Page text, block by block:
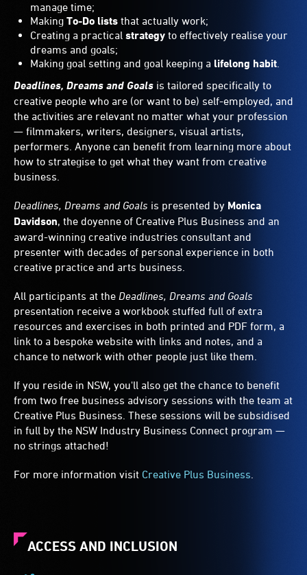
manage time;
Making To-Do lists that actually work;
Creating a practical strategy to effectively realise your
dreams and goals;
Making goal setting and goal keeping a lifelong habit
Deadlines, Dreams and Goals is tailored specifically to
creative people who are (or want to be) self-employed, and
the activities are relevant no matter what your profession
— filmmakers, writers, designers, visual artists,
performers. Anyone can benefit from learning more about
how to strategise to get what they want from creative
business.
Deadlines, Dreams and Goals is presented by Monica
Davidson, the doyenne of Creative Plus Business and an
award-winning creative industries consultant and
presenter with decades of personal experience in both
creative practice and arts business.
All participants at the Deadlines, Dreams and Goals
presentation receive a workbook stuffed full of extra
resources and exercises in both printed and PDF form, a
link to a bespoke website with links and notes, and a
chance to network with other people just like them.
If you reside in NSW, you'll also get the chance to benefit
from two free business advisory sessions with the team at
Creative Plus Business. These sessions will be subsidised
in full by the NSW Industry Business Connect program —
no strings attached!
For more information visit Creative Plus Business
ACCESS AND INCLUSION